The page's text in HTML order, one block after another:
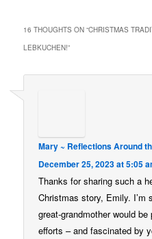
16 THOUGHTS ON “CHRISTMAS
LEBKUCHEN!”
Mary ~ Reflections Around
December 25, 2023 at 5:05
Thanks for sharing such a
Christmas story, Emily. I’m
great-grandmother would be
efforts – and fascinated by